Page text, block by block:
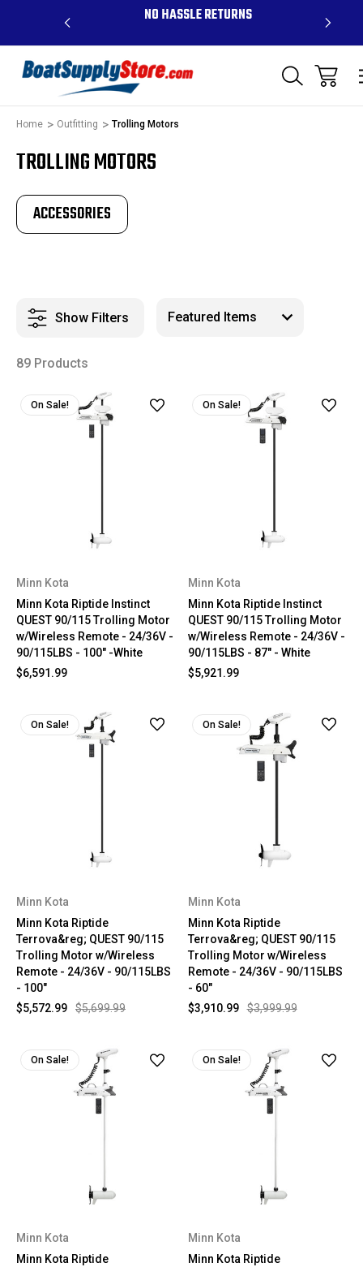
ABOVE $99 - NO HASSLE RETURNS
Home Outfitting Trolling Motors
TROLLING MOTORS
ACCESSORIES
Show Filters
89 Products
On Sale!
Minn Kota
Minn Kota Riptide Instinct
QUEST 90/115 Trolling Motor
w/Wireless Remote - 24/36V -
90/115LBS - 100" -White
$6,591.99
On Sale!
Minn Kota
Minn Kota Riptide Instinct
QUEST 90/115 Trolling Motor
w/Wireless Remote - 24/36V -
90/115LBS - 87" - White
$5,921.99
On Sale!
Minn Kota
Minn Kota Riptide
Terrova&reg; QUEST 90/115
Trolling Motor w/Wireless
Remote - 24/36V - 90/115LBS
- 100"
$5,699.99
$5,572.99
On Sale!
Minn Kota
Minn Kota Riptide
Terrova&reg; QUEST 90/115
Trolling Motor w/Wireless
Remote - 24/36V - 90/115LBS
- 60"
$3,999.99
$3,910.99
On Sale!
Minn Kota
Minn Kota Riptide
On Sale!
Minn Kota
Minn Kota Riptide